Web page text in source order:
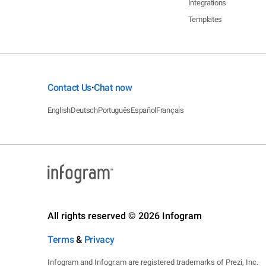
Integrations
Templates
Contact Us•Chat now
EnglishDeutschPortuguêsEspañolFrançais
All rights reserved © 2026 Infogram
Terms& Privacy
Infogram and Infogr.am are registered trademarks of Prezi, Inc.